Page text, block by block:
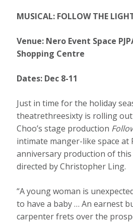
MUSICAL: FOLLOW THE
Venue: Nero Event Space
Shopping Centre
Dates: Dec 8-11
Just in time for the holiday
theatrethreesixty is rolling
Choo’s stage production
intimate manger-like space at
anniversary production of this
directed by Christopher Ling.
“A young woman is
to have a baby … An earnest
carpenter frets over the